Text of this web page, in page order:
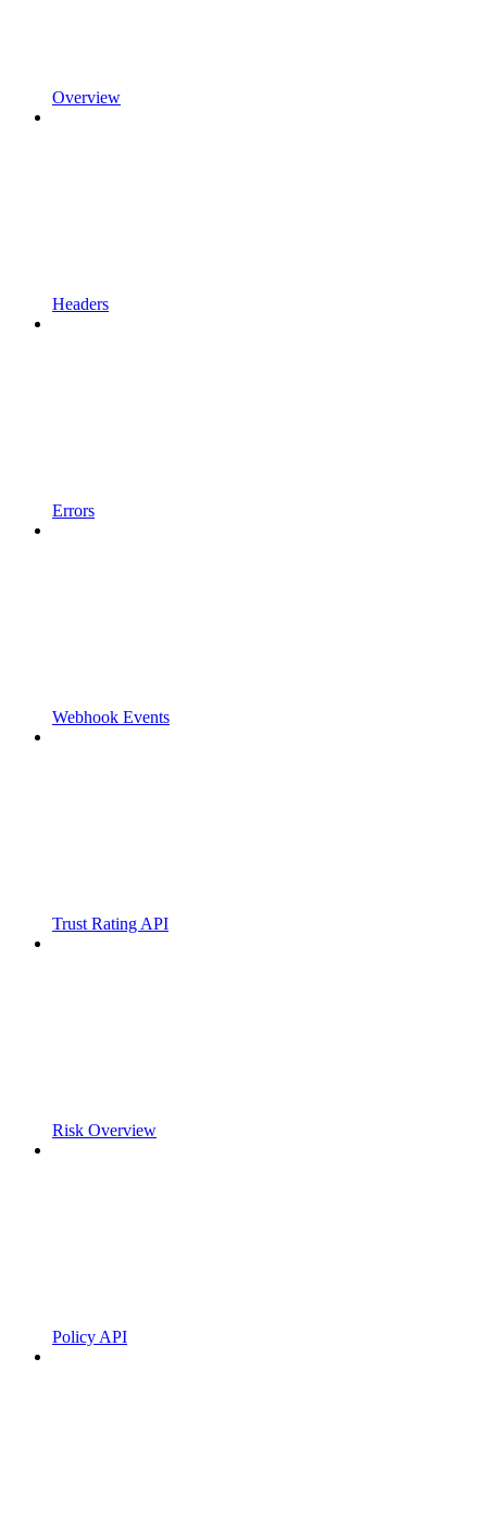
Overview
Headers
Errors
Webhook Events
Trust Rating API
Risk Overview
Policy API